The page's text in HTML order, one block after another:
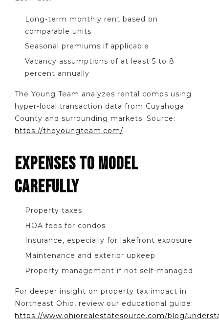
Long-term monthly rent based on
comparable units
Seasonal premiums if applicable
Vacancy assumptions of at least 5 to 8
percent annually
The Young Team analyzes rental comps using
hyper-local transaction data from Cuyahoga
County and surrounding markets. Source:
https://theyoungteam.com/
EXPENSES TO MODEL
CAREFULLY
Property taxes
HOA fees for condos
Insurance, especially for lakefront exposure
Maintenance and exterior upkeep
Property management if not self-managed
For deeper insight on property tax impact in
Northeast Ohio, review our educational guide:
https://www.ohiorealestatesource.com/blog/